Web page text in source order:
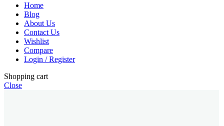
Home
Blog
About Us
Contact Us
Wishlist
Compare
Login / Register
Shopping cart
Close